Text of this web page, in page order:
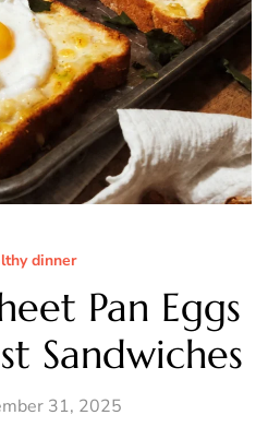
dinner
Pan Eggs
Sandwiches
31, 2025